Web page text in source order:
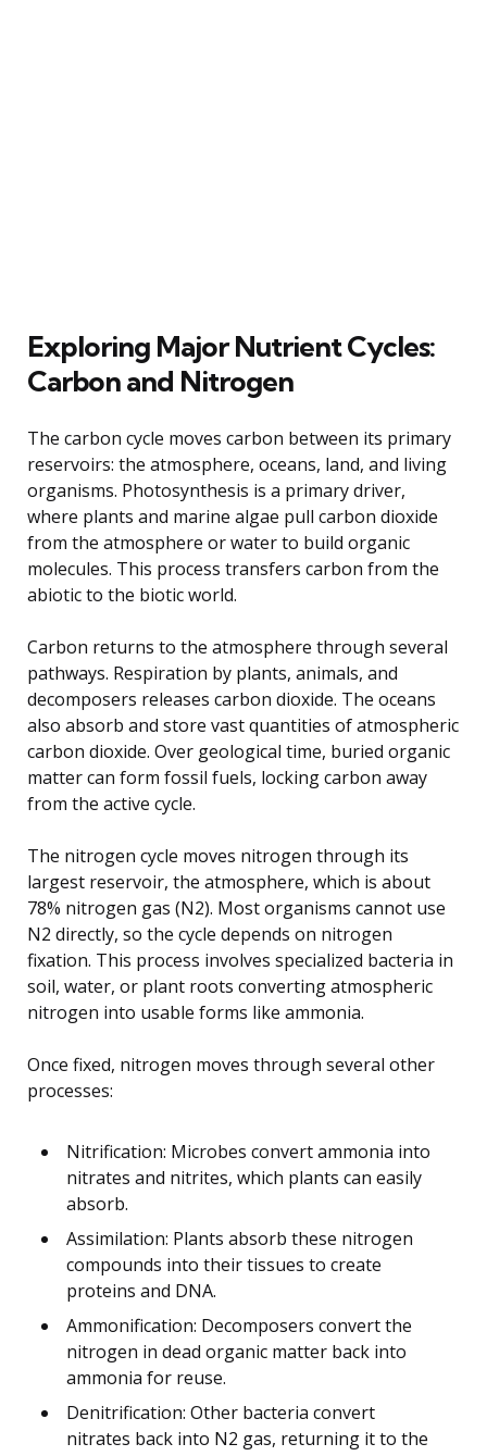
Exploring Major Nutrient Cycles:
Carbon and Nitrogen
The carbon cycle moves carbon between its primary
reservoirs: the atmosphere, oceans, land, and living
organisms. Photosynthesis is a primary driver,
where plants and marine algae pull carbon dioxide
from the atmosphere or water to build organic
molecules. This process transfers carbon from the
abiotic to the biotic world.
Carbon returns to the atmosphere through several
pathways. Respiration by plants, animals, and
decomposers releases carbon dioxide. The oceans
also absorb and store vast quantities of atmospheric
carbon dioxide. Over geological time, buried organic
matter can form fossil fuels, locking carbon away
from the active cycle.
The nitrogen cycle moves nitrogen through its
largest reservoir, the atmosphere, which is about
78% nitrogen gas (N2). Most organisms cannot use
N2 directly, so the cycle depends on nitrogen
fixation. This process involves specialized bacteria in
soil, water, or plant roots converting atmospheric
nitrogen into usable forms like ammonia.
Once fixed, nitrogen moves through several other
processes:
Nitrification: Microbes convert ammonia into
nitrates and nitrites, which plants can easily
absorb.
Assimilation: Plants absorb these nitrogen
compounds into their tissues to create
proteins and DNA.
Ammonification: Decomposers convert the
nitrogen in dead organic matter back into
ammonia for reuse.
Denitrification: Other bacteria convert
nitrates back into N2 gas, returning it to the